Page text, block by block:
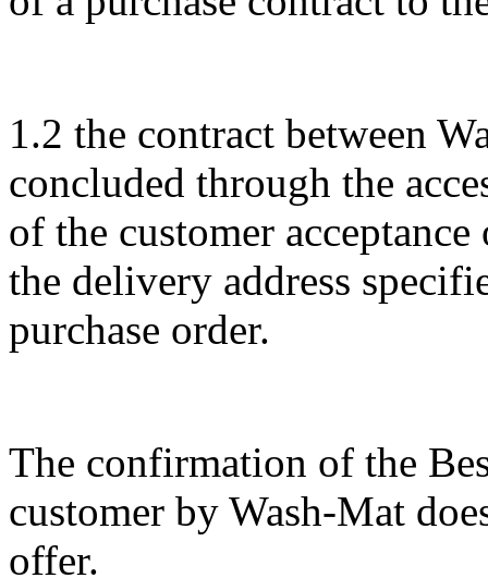
1.2 the contract between
concluded through the
of the customer
the delivery address
purchase order.
The confirmation of the
customer by Wash-Mat
offer.